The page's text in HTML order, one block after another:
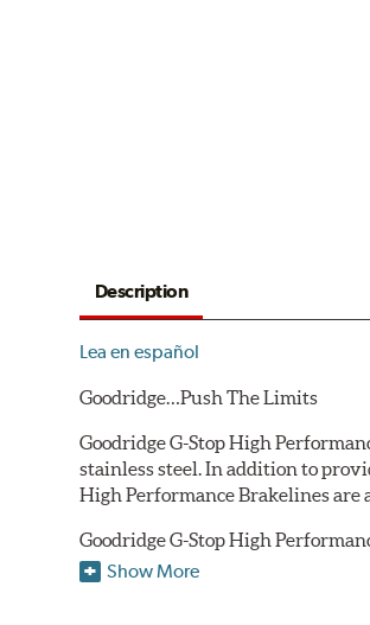
Description
Lea en español
Goodridge…Push The Limits
Goodridge G-Stop High
stainless steel. In addition to
High Performance Brakelines are
Goodridge G-Stop High
are included in each kit
Show More